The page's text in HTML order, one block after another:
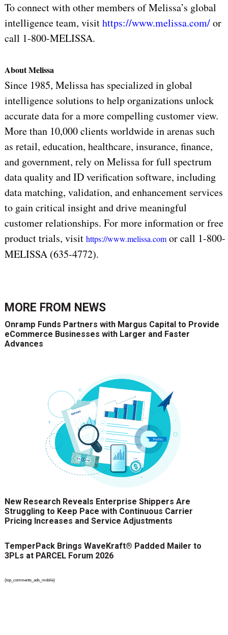
To connect with othermembers of Melissa’s global
intelligence team, visithttps://www.melissa.com/or
call 1-800-MELISSA.
About Melissa
Since 1985, Melissa has specialized in global
intelligence solutions to help organizations unlock
accurate data for a more compelling customer view.
More than 10,000 clients worldwide in arenas such
as retail, education, healthcare, insurance, finance,
and government, rely on Melissa for full spectrum
data quality and ID verification software, including
data matching, validation, and enhancement services
to gain critical insight and drive meaningful
customer relationships. For more information or free
product trials, visit https://www.melissa.comor call 1-800-
MELISSA (635-4772).
MORE FROM NEWS
Onramp Funds Partners with Margus Capital to Provide
eCommerce Businesses with Larger and Faster
Advances
New Research Reveals Enterprise Shippers Are
Struggling to Keep Pace with Continuous Carrier
Pricing Increases and Service Adjustments
TemperPack Brings WaveKraft® Padded Mailer to
3PLs at PARCEL Forum 2026
{top_comments_ads_mobile}